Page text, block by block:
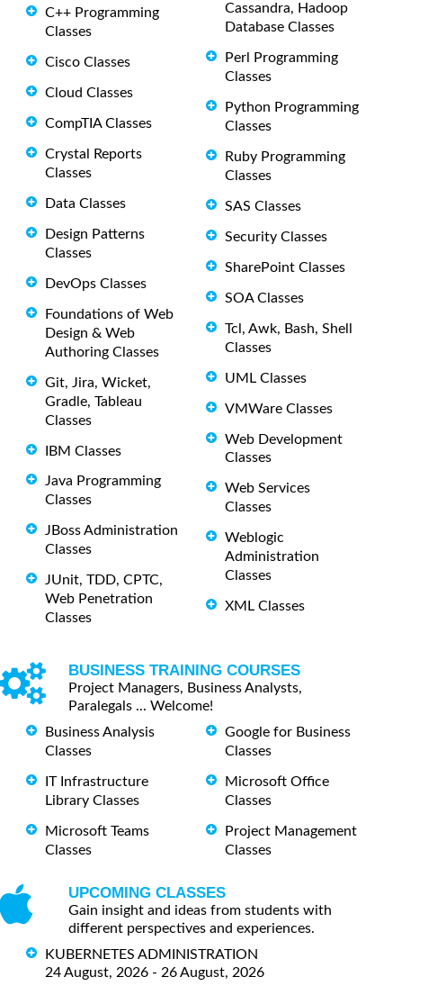
C++ Programming
Classes
Cisco Classes
Cloud Classes
CompTIA Classes
Crystal Reports
Classes
Data Classes
Design Patterns
Classes
DevOps Classes
Foundations of Web
Design & Web
Authoring Classes
Git, Jira, Wicket,
Gradle, Tableau
Classes
IBM Classes
Java Programming
Classes
JBoss Administration
Classes
JUnit, TDD, CPTC,
Web Penetration
Classes
Cassandra, Hadoop
Database Classes
Perl Programming
Classes
Python Programming
Classes
Ruby Programming
Classes
SAS Classes
Security Classes
SharePoint Classes
SOA Classes
Tcl, Awk, Bash, Shell
Classes
UML Classes
VMWare Classes
Web Development
Classes
Web Services
Classes
Weblogic
Administration
Classes
XML Classes
BUSINESS TRAINING COURSES
Project Managers, Business Analysts,
Paralegals ... Welcome!
Business Analysis
Classes
IT Infrastructure
Library Classes
Microsoft Teams
Classes
Google for Business
Classes
Microsoft Office
Classes
Project Management
Classes
UPCOMING CLASSES
Gain insight and ideas from students with
different perspectives and experiences.
KUBERNETES ADMINISTRATION
24 August, 2026 - 26 August, 2026